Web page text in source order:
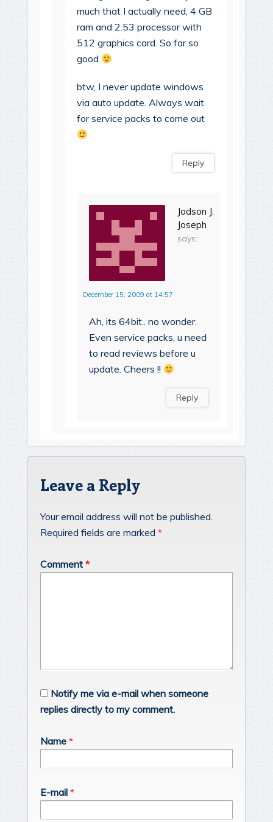
much that I actually need, 4 GB
ram and 2.53 processor with
512 graphics card. So far so
good
btw, I never update windows
via auto update. Always wait
for service packs to come out
Reply
Jodson J.
Joseph
says:
December 15, 2009 at 14:57
Ah, its 64bit.. no wonder.
Even service packs, u need
to read reviews before u
update. Cheers !!
Reply
Leave a Reply
Your email address will not be published.
Required fields are marked *
Comment *
Notify me via e-mail when someone
replies directly to my comment.
Name *
E-mail *